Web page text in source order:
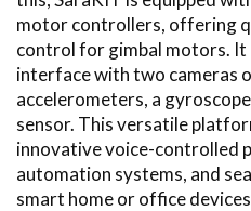
motor controllers, offering
control for gimbal motors. It
interface with two cameras
accelerometers, a
sensor. This versatile
innovative voice-controlled
automation systems, and
smart home or office